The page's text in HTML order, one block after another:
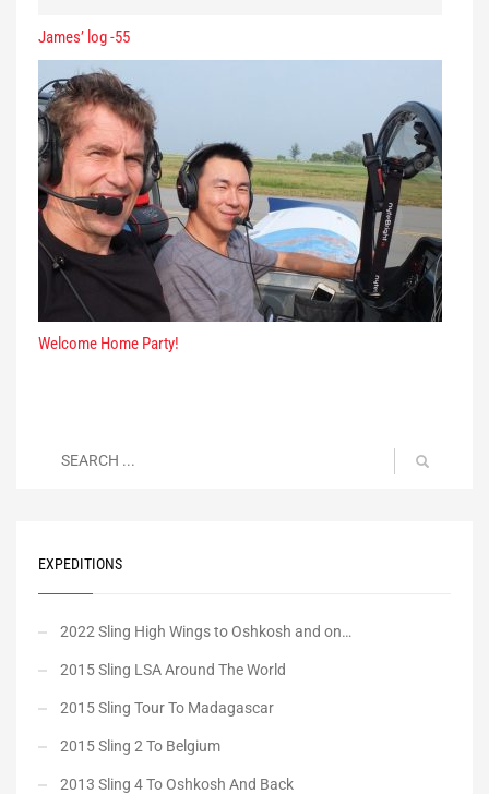
James’ log -55
Welcome Home Party!
EXPEDITIONS
2022 Sling High Wings to Oshkosh and on…
2015 Sling LSA Around The World
2015 Sling Tour To Madagascar
2015 Sling 2 To Belgium
2013 Sling 4 To Oshkosh And Back